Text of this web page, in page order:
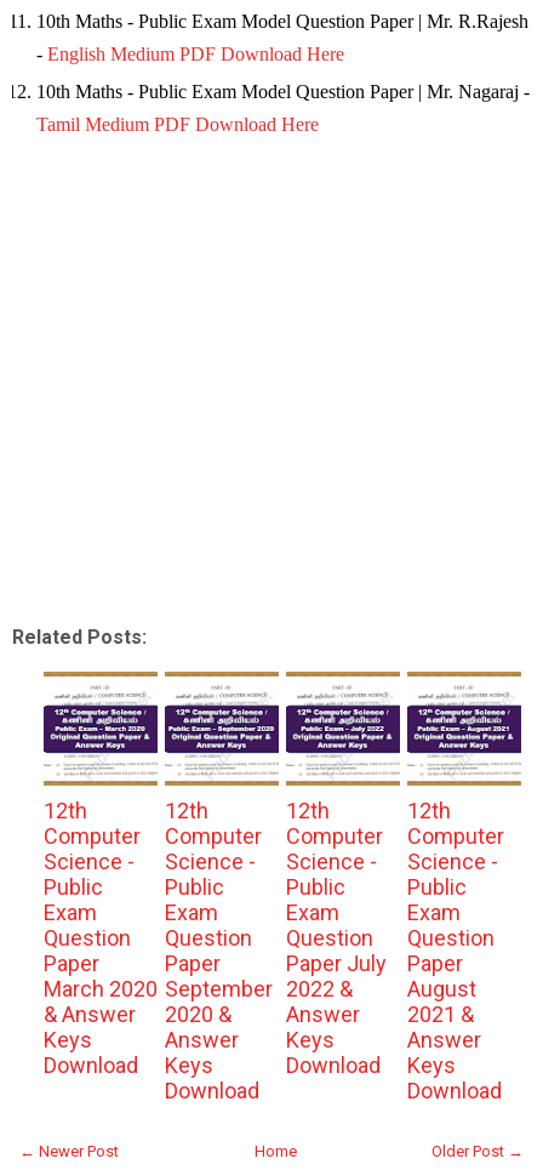
10th Maths - Public Exam Model Question Paper | Mr. R.Rajesh
- English Medium PDF Download Here
10th Maths - Public Exam Model Question Paper | Mr. Nagaraj -
Tamil Medium PDF Download Here
Related Posts:
12th
Computer
Science -
Public
Exam
Question
Paper
March 2020
& Answer
Keys
Download
12th
Computer
Science -
Public
Exam
Question
Paper
September
2020 &
Answer
Keys
Download
12th
Computer
Science -
Public
Exam
Question
Paper July
2022 &
Answer
Keys
Download
12th
Computer
Science -
Public
Exam
Question
Paper
August
2021 &
Answer
Keys
Download
← Newer Post Older Post →
Home